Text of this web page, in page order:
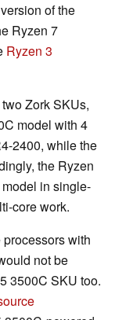
of the
Ryzen 7
Ryzen 3
Zork SKUs,
model with 4
2400, while the
the Ryzen
in single-
core work.
with
not be
3500C SKU too.